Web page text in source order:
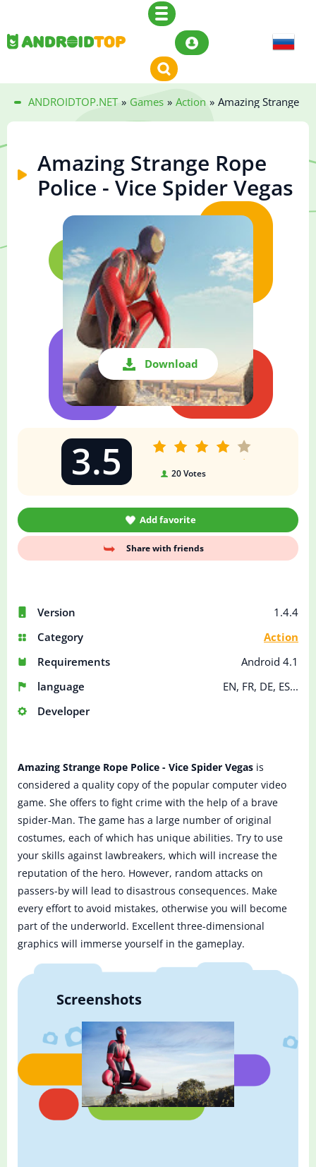
ANDROIDTOP.NET » Games » Action » Amazing Strange
Amazing Strange Rope
Police - Vice Spider Vegas
Download
Version
1.4.4
Category
Action
Requirements
Android 4.1
language
EN, FR, DE, ES...
Developer
3.5 20Votes
Add favorite
Share with friends
Amazing Strange Rope Police - Vice Spider Vegas is
considered a quality copy of the popular computer video
game. She offers to fight crime with the help of a brave
spider-Man. The game has a large number of original
costumes, each of which has unique abilities. Try to use
your skills against lawbreakers, which will increase the
reputation of the hero. However, random attacks on
passers-by will lead to disastrous consequences. Make
every effort to avoid mistakes, otherwise you will become
part of the underworld. Excellent three-dimensional
graphics will immerse yourself in the gameplay.
Screenshots